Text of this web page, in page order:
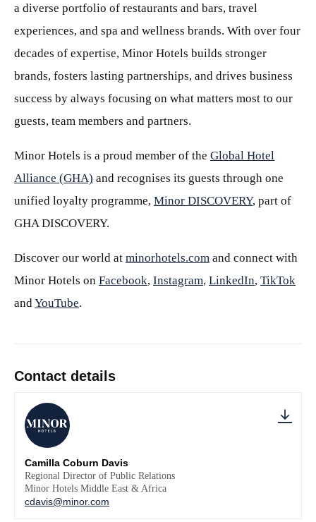
a diverse portfolio of restaurants and bars, travel
experiences, and spa and wellness brands. With over four
decades of expertise, Minor Hotels builds stronger
brands, fosters lasting partnerships, and drives business
success by always focusing on what matters most to our
guests, team members and partners.
Minor Hotels is a proud member of the Global Hotel
Alliance (GHA) and recognises its guests through one
unified loyalty programme, Minor DISCOVERY, part of
GHA DISCOVERY.
Discover our world at minorhotels.com and connect with
Minor Hotels on Facebook, Instagram, LinkedIn, TikTok
andYouTube.
Contact details
Camilla Coburn Davis
Regional Director of Public Relations
Minor Hotels Middle East & Africa
cdavis@minor.com